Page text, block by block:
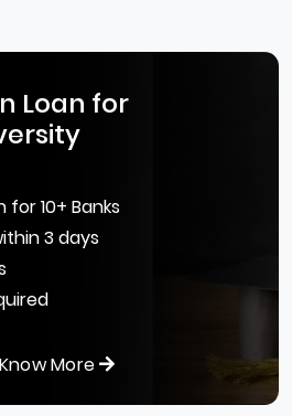
Loan for
for 10+ Banks
3 days
Know More